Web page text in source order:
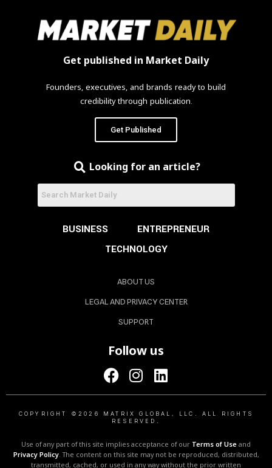
Get published in Market Daily
Founders, executives, and brands ready to build
credibility through publication.
Get Published
Looking for an article?
BUSINESS
ENTREPRENEUR
TECHNOLOGY
ABOUT US
LEGAL AND PRIVACY CENTER
SUPPORT
Follow us
COPYRIGHT ©2026 MATRIX GLOBAL, LLC. ALL RIGHTS
RESERVED.
Use of any part of this site implies acceptance of our Terms of Use and
Privacy Policy. The content on this site may not be reproduced, distributed,
transmitted, cached, or used in any way without the prior written